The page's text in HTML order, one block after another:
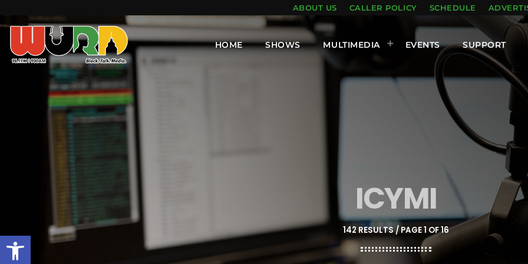
Open toolbar
ABOUT US CALLER POLICY SCHEDULE
HOME SHOWS MULTIMEDIA EVENTS SUPPORT
ICYMI
142 RESULTS / PAGE 1 OF 16